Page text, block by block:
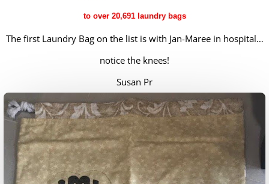
to over 20,691 laundry bags
The first Laundry Bag on the list is with Jan-Maree in hospital…
notice the knees!
Susan Pr